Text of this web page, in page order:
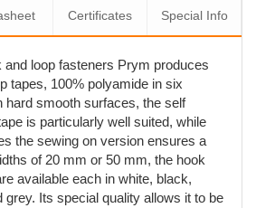
Certificates Special Info
and loop fasteners Prym produces
tapes, 100% polyamide in six
hard smooth surfaces, the self
is particularly well suited, while
the sewing on version ensures a
of 20 mm or 50 mm, the hook
available each in white, black,
grey. Its special quality allows it to be